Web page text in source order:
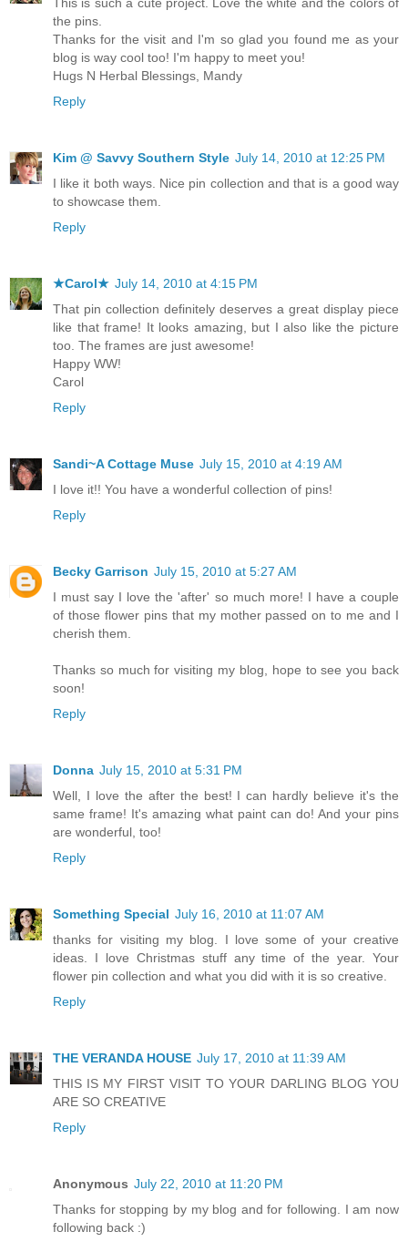
the pins.
Thanks for the visit and I'm so glad you found me as your
blog is way cool too! I'm happy to meet you!
Hugs N Herbal Blessings, Mandy
Reply
Kim @ Savvy Southern Style July 14, 2010 at 12:25 PM
I like it both ways. Nice pin collection and that is a good way
to showcase them.
Reply
★Carol★ July 14, 2010 at 4:15 PM
That pin collection definitely deserves a great display piece
like that frame! It looks amazing, but I also like the picture
too. The frames are just awesome!
Happy WW!
Carol
Reply
Sandi~A Cottage Muse July 15, 2010 at 4:19 AM
I love it!! You have a wonderful collection of pins!
Reply
Becky Garrison July 15, 2010 at 5:27 AM
I must say I love the 'after' so much more! I have a couple
of those flower pins that my mother passed on to me and I
cherish them.
Thanks so much for visiting my blog, hope to see you back
soon!
Reply
Donna July 15, 2010 at 5:31 PM
Well, I love the after the best! I can hardly believe it's the
same frame! It's amazing what paint can do! And your pins
are wonderful, too!
Reply
Something Special July 16, 2010 at 11:07 AM
thanks for visiting my blog. I love some of your creative
ideas. I love Christmas stuff any time of the year. Your
flower pin collection and what you did with it is so creative.
Reply
THE VERANDA HOUSE July 17, 2010 at 11:39 AM
THIS IS MY FIRST VISIT TO YOUR DARLING BLOG YOU
ARE SO CREATIVE
Reply
Anonymous July 22, 2010 at 11:20 PM
Thanks for stopping by my blog and for following. I am now
following back :)